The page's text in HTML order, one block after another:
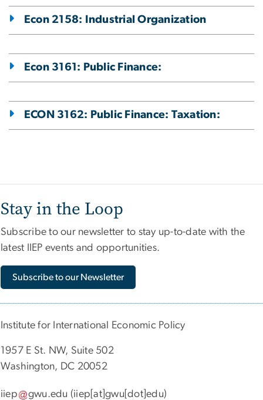
Econ 2158: Industrial Organization
Econ 3161: Public Finance:
ECON 3162: Public Finance: Taxation:
Stay in the Loop
Subscribe to our newsletter to stay up-to-date with the
latest IIEP events and opportunities.
Subscribe to our Newsletter
Institute for International Economic Policy
1957 E St. NW, Suite 502
Washington, DC 20052
iiep gwu.edu (iiep[at]gwu[dot]edu)